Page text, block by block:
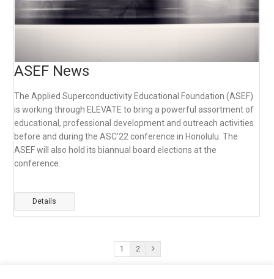
ASEF News
The Applied Superconductivity Educational Foundation (ASEF)
is working through ELEVATE to bring a powerful assortment of
educational, professional development and outreach activities
before and during the ASC’22 conference in Honolulu. The
ASEF will also hold its biannual board elections at the
conference.
Details
1 2